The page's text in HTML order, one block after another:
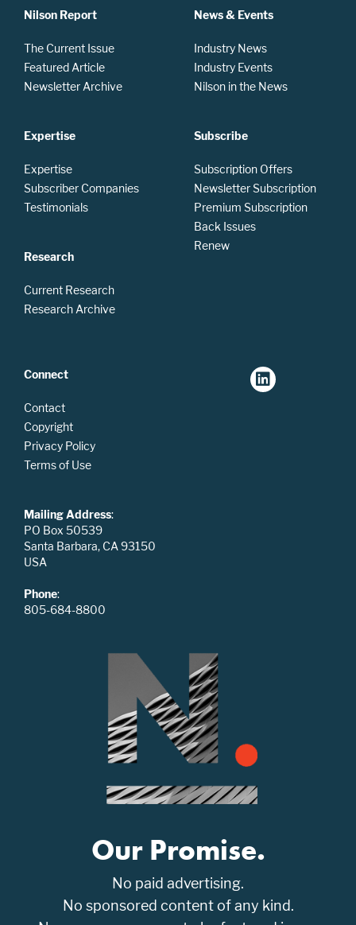
Nilson Report
The Current Issue
Featured Article
Newsletter Archive
Expertise
Expertise
Subscriber Companies
Testimonials
Research
Current Research
Research Archive
News & Events
Industry News
Industry Events
Nilson in the News
Subscribe
Subscription Offers
Newsletter Subscription
Premium Subscription
Back Issues
Renew
Connect
Contact
Copyright
Privacy Policy
Terms of Use
Mailing Address:
PO Box 50539
Santa Barbara, CA 93150
USA
Phone:
805-684-8800
Our Promise.
No paid advertising.
No sponsored content of any kind.